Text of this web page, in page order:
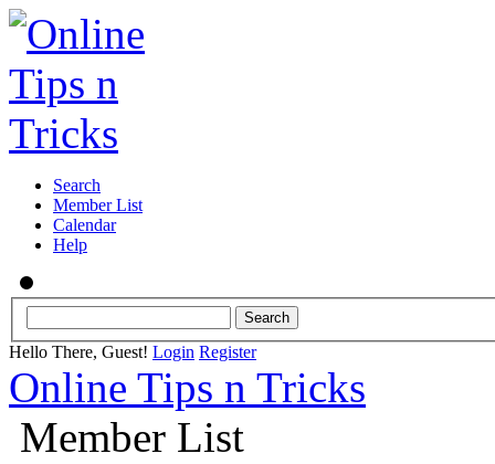
Search
Member List
Calendar
Help
Hello There, Guest! Login Register
Online Tips n Tricks
Member List